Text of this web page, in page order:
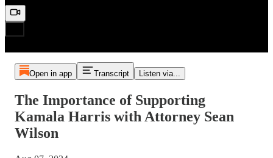
Open in app Transcript Listen via...
The Importance of Supporting
Kamala Harris with Attorney Sean
Wilson